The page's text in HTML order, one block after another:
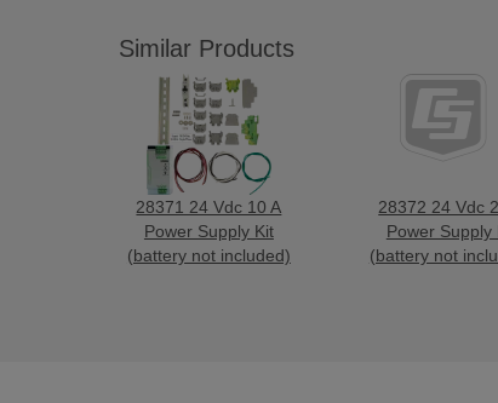
Similar Products
28371 24 Vdc 10 A
Power Supply Kit
(battery not included)
28372 24 Vdc
Power Supply
(battery not